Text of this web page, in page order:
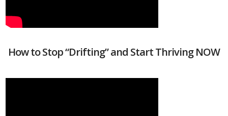
How to Stop “Drifting” and Start Thriving NOW